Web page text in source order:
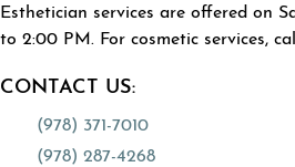
Esthetician services are offered on
to 2:00 PM. For cosmetic services,
CONTACT US:
(978) 371-7010
(978) 287-4268